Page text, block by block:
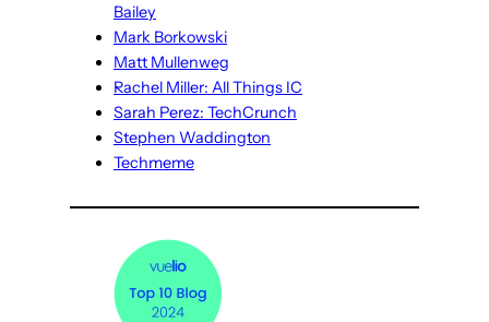
Bailey
Mark Borkowski
Matt Mullenweg
Rachel Miller: All Things IC
Sarah Perez: TechCrunch
Stephen Waddington
Techmeme